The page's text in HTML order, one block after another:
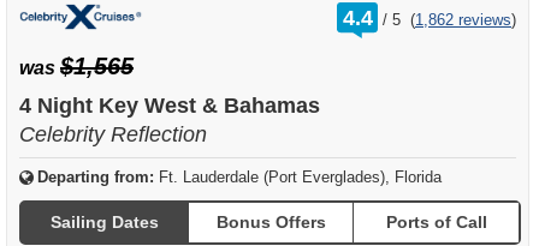
was $1,565
4.4 /
rating
out
5 (1,862 reviews)
4 Night Key West & Bahamas
Celebrity Reflection
Departing from: Ft. Lauderdale (Port Everglades), Florida
Sailing Dates Bonus Offers Ports of Call